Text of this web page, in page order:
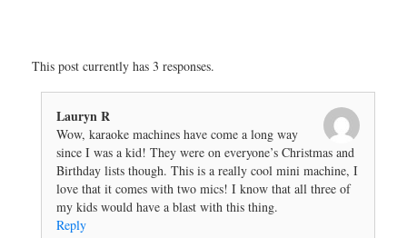
This post currently has 3 responses.
Lauryn R
Wow, karaoke machines have come a long way
since I was a kid! They were on everyone’s Christmas and
Birthday lists though. This is a really cool mini machine, I
love that it comes with two mics! I know that all three of
my kids would have a blast with this thing.
Reply